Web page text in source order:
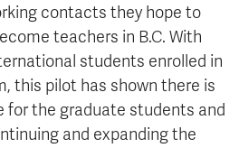
contacts they hope to
teachers in B.C. With
students enrolled in
this pilot has shown there is
for the graduate students and
and expanding the